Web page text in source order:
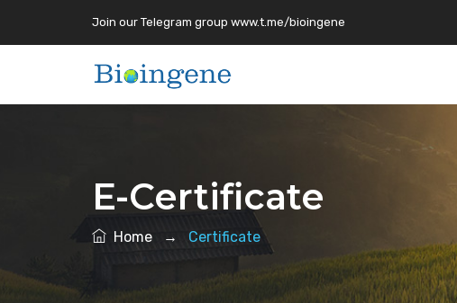
Join our Telegram group www.t.me/bioingene
E-Certificate
Home → Certificate